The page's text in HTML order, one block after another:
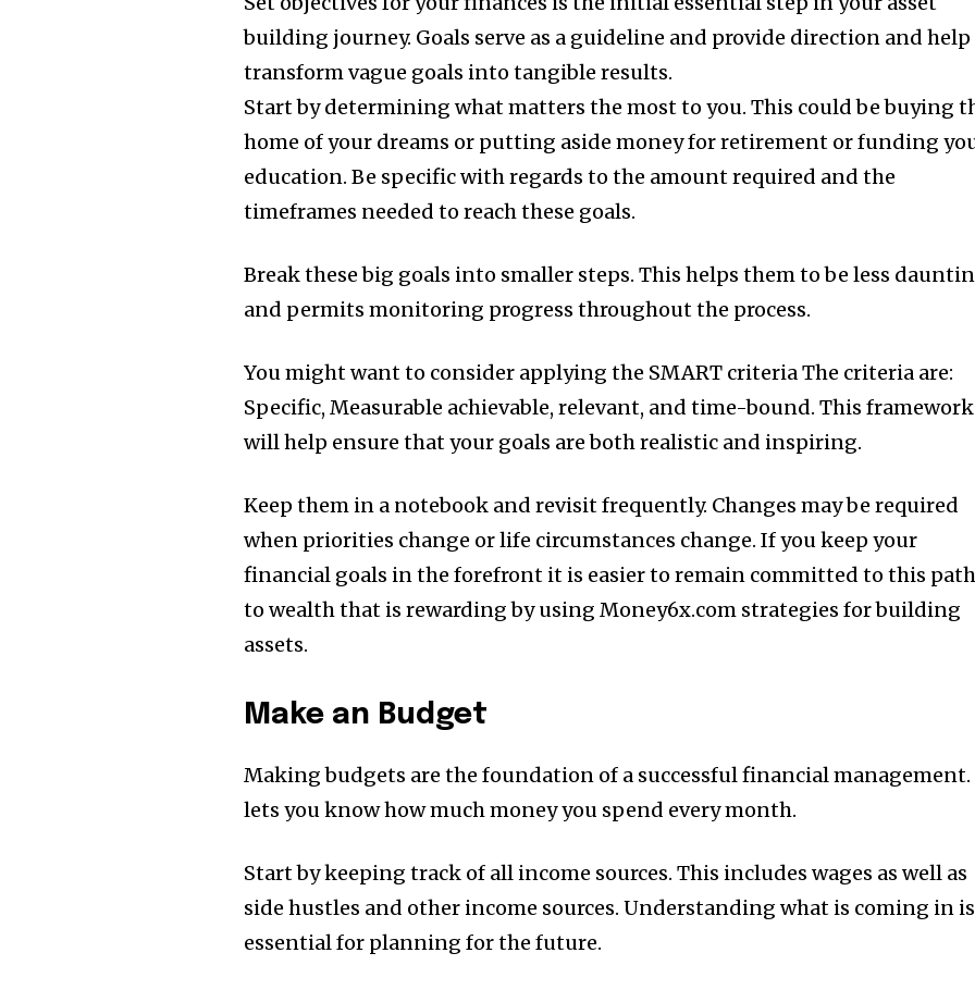
building journey. Goals serve as a guideline and provide direction and help
transform vague goals into tangible results.
Start by determining what matters the most to you. This could be buying
home of your dreams or putting aside money for retirement or funding
education. Be specific with regards to the amount required and the
timeframes needed to reach these goals.
Break these big goals into smaller steps. This helps them to be less
and permits monitoring progress throughout the process.
You might want to consider applying the SMART criteria The criteria are:
Specific, Measurable achievable, relevant, and time-bound. This framework
will help ensure that your goals are both realistic and inspiring.
Keep them in a notebook and revisit frequently. Changes may be required
when priorities change or life circumstances change. If you keep your
financial goals in the forefront it is easier to remain committed to this path
to wealth that is rewarding by using Money6x.com strategies for building
assets.
Make an Budget
Making budgets are the foundation of a successful financial management.
lets you know how much money you spend every month.
Start by keeping track of all income sources. This includes wages as well as
side hustles and other income sources. Understanding what is coming in is
essential for planning for the future.